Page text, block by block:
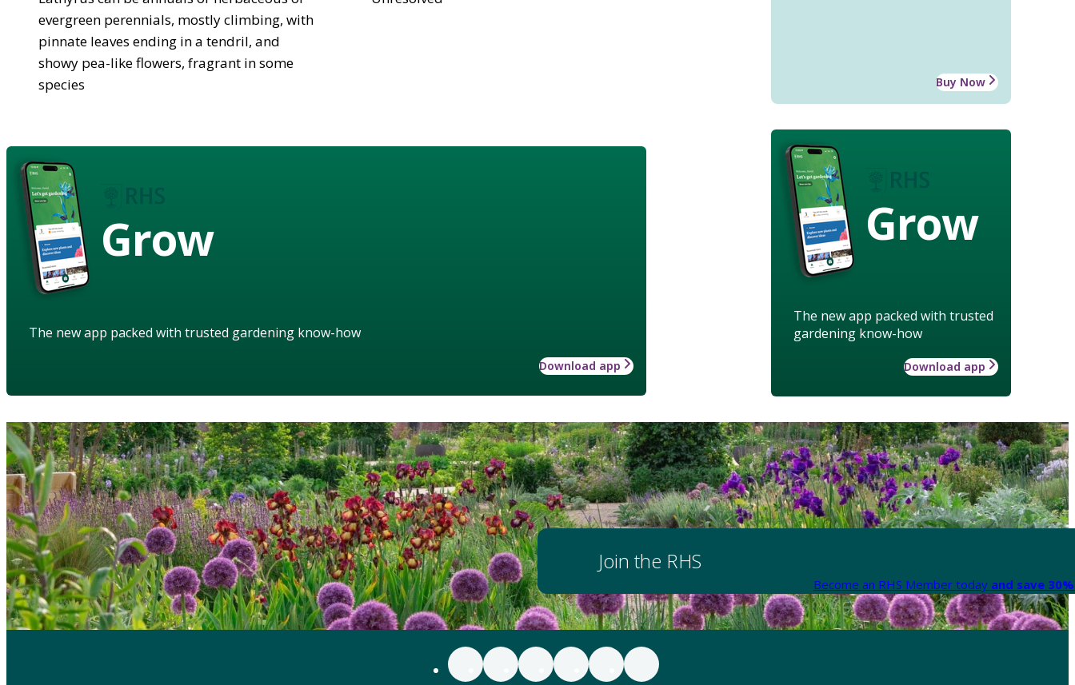
Buy Now
Grow
The new app packed with trusted
gardening know-how
Download app
evergreen perennials, mostly climbing, with
pinnate leaves ending in a tendril, and
showy pea-like flowers, fragrant in some
species
Grow
The new app packed with trusted gardening know-how
Download app
Join the RHS
Become an RHS Member today and save